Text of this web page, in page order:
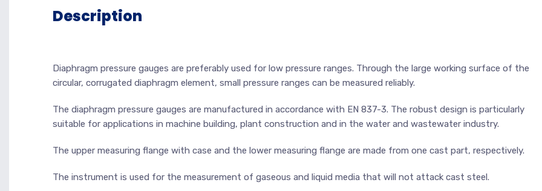
Description
Diaphragm pressure gauges are preferably used for low pressure ranges. Through the large working surface of the
circular, corrugated diaphragm element, small pressure ranges can be measured reliably.
The diaphragm pressure gauges are manufactured in accordance with EN 837-3. The robust design is particularly
suitable for applications in machine building, plant construction and in the water and wastewater industry.
The upper measuring flange with case and the lower measuring flange are made from one cast part, respectively.
The instrument is used for the measurement of gaseous and liquid media that will not attack cast steel.